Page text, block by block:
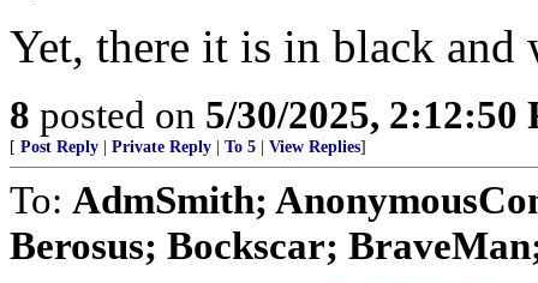
Yet, there it is in black and
8 posted on 5/30/2025, 2:12:50
[ Post Reply Private Reply To 5 View Replies]
To: AdmSmith;
Berosus; Bockscar;